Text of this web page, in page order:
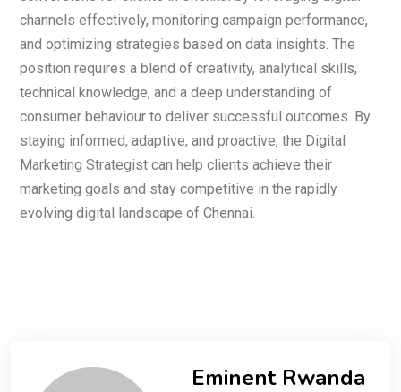
channels effectively, monitoring campaign performance,
and optimizing strategies based on data insights. The
position requires a blend of creativity, analytical skills,
technical knowledge, and a deep understanding of
consumer behaviour to deliver successful outcomes. By
staying informed, adaptive, and proactive, the Digital
Marketing Strategist can help clients achieve their
marketing goals and stay competitive in the rapidly
evolving digital landscape of Chennai.
Eminent Rwanda